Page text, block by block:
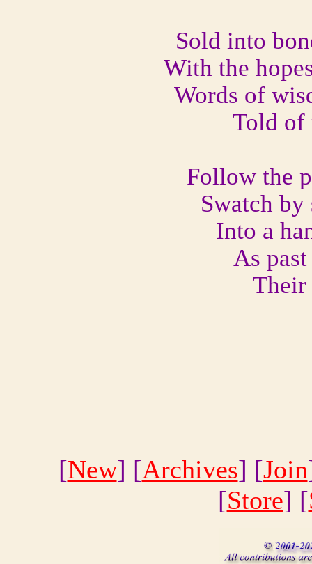
Sold into
With the
Words of
Told of
Follow the
Swatch by
Into a
As
Their
[New] [Archives] [Join
[Store] [